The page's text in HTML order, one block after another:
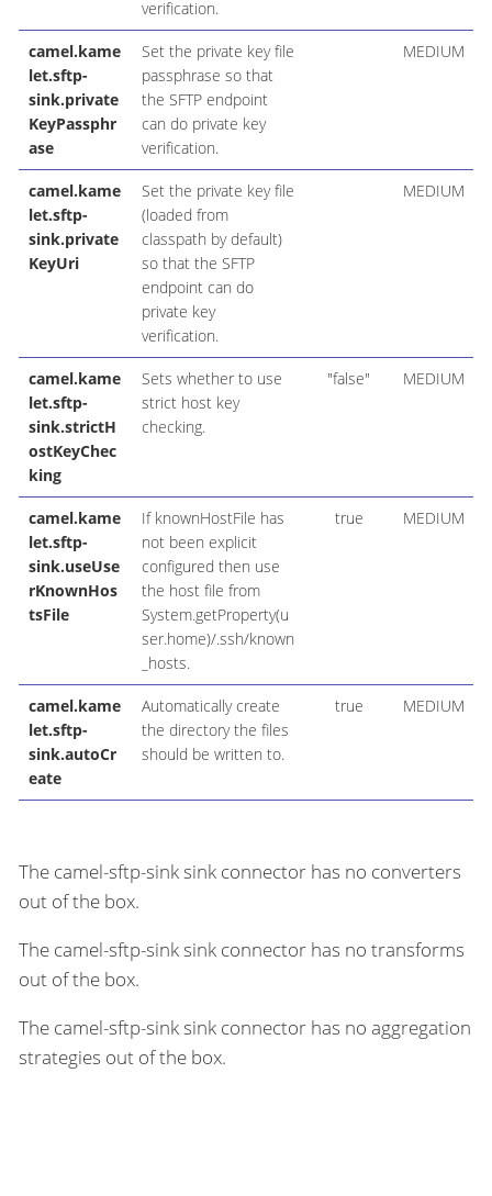
verification.
camel.kame
let.sftp-
sink.private
KeyPassphr
ase
Set the private key file
passphrase so that
the SFTP endpoint
can do private key
verification.
MEDIUM
camel.kame
let.sftp-
sink.private
KeyUri
Set the private key file
(loaded from
classpath by default)
so that the SFTP
endpoint can do
private key
verification.
MEDIUM
camel.kame
let.sftp-
sink.strictH
ostKeyChec
king
Sets whether to use
strict host key
checking.
"false" MEDIUM
camel.kame
let.sftp-
sink.useUse
rKnownHos
tsFile
If knownHostFile has
not been explicit
configured then use
the host file from
System.getProperty(u
ser.home)/.ssh/known
_hosts.
true MEDIUM
camel.kame
let.sftp-
sink.autoCr
eate
Automatically create
the directory the files
should be written to.
true MEDIUM
The camel-sftp-sink sink connector has no converters
out of the box.
The camel-sftp-sink sink connector has no transforms
out of the box.
The camel-sftp-sink sink connector has no aggregation
strategies out of the box.